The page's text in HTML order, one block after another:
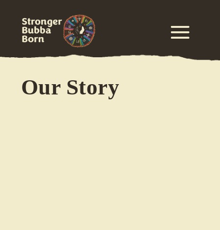
Our Story